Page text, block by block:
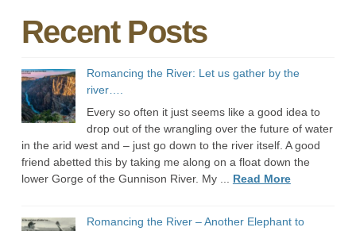
Recent Posts
Romancing the River: Let us gather by the
river….
Every so often it just seems like a good idea to
drop out of the wrangling over the future of water
in the arid west and – just go down to the river itself. A good
friend abetted this by taking me along on a float down the
lower Gorge of the Gunnison River. My ... Read More
Romancing the River – Another Elephant to